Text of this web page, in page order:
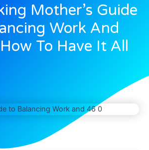
Mother’s Guide
Work And
To Have It All